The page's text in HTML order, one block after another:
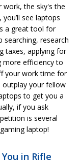
work, the sky's the
see laptops
a great tool for
research
taxes, applying for
more efficiency to
your work time for
your fellow
to get you a
if you ask
is several
laptop!
in Rifle